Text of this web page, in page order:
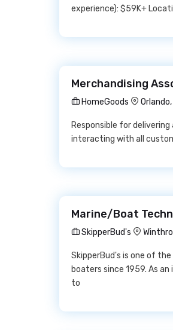
experience): $59K+
Merchandising
HomeGoods
Responsible for
interacting with all
Marine/Boat
SkipperBud's
SkipperBud's is one of
boaters since 1959. As
to